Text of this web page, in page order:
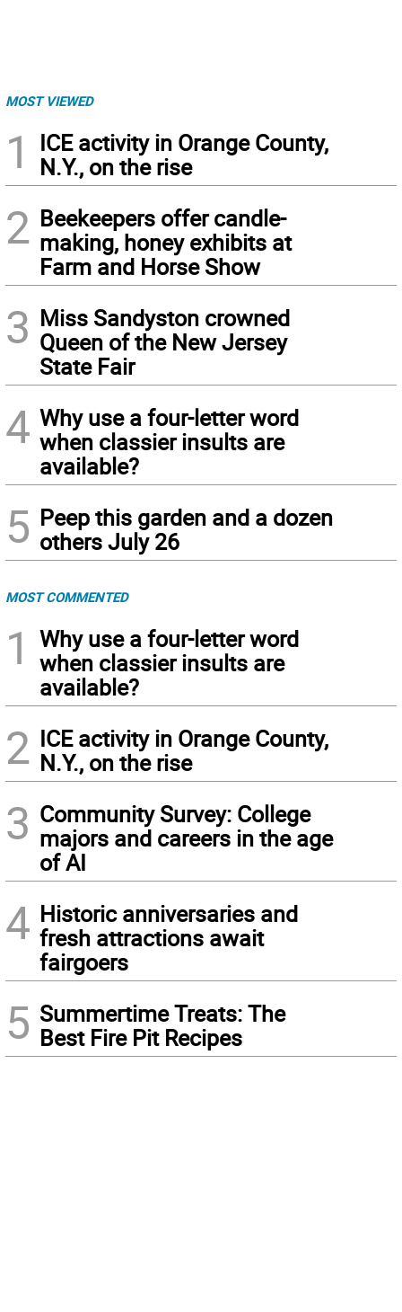
MOST VIEWED
1
ICE activity in Orange County,
N.Y., on the rise
2 Beekeepers offer candle-
making, honey exhibits at
Farm and Horse Show
3 Miss Sandyston crowned
Queen of the New Jersey
State Fair
4 Why use a four-letter word
when classier insults are
available?
5 Peep this garden and a dozen
others July 26
MOST COMMENTED
1
Why use a four-letter word
when classier insults are
available?
2 ICE activity in Orange County,
N.Y., on the rise
3 Community Survey: College
majors and careers in the age
of AI
4 Historic anniversaries and
fresh attractions await
fairgoers
5 Summertime Treats: The
Best Fire Pit Recipes